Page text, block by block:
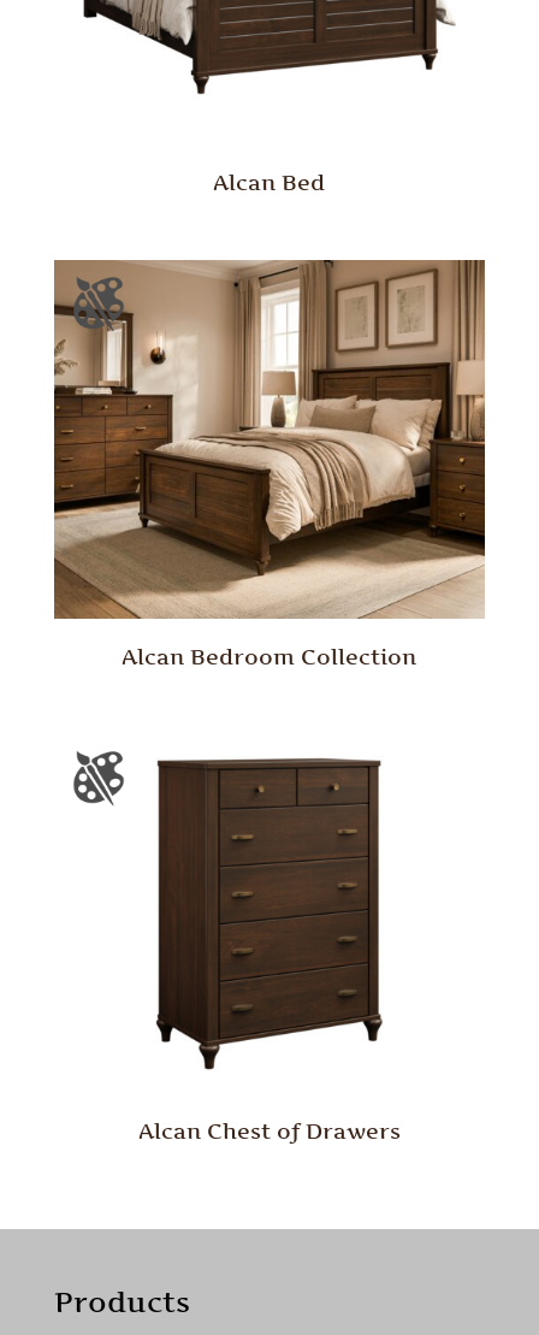
Alcan Bed
Alcan Bedroom Collection
Alcan Chest of Drawers
Products